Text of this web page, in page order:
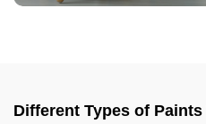
Different Types of Paints